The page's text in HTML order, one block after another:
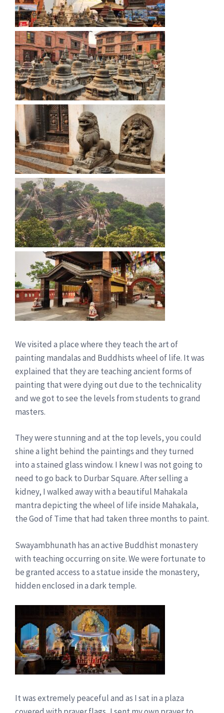
We visited a place where they teach the art of
painting mandalas and Buddhists wheel of life. It was
explained that they are teaching ancient forms of
painting that were dying out due to the technicality
and we got to see the levels from students to grand
masters.
They were stunning and at the top levels, you could
shine a light behind the paintings and they turned
into a stained glass window. I knew I was not going to
need to go back to Durbar Square. After selling a
kidney, I walked away with a beautiful Mahakala
mantra depicting the wheel of life inside Mahakala,
the God of Time that had taken three months to paint.
Swayambhunath has an active Buddhist monastery
with teaching occurring on site. We were fortunate to
be granted access to a statue inside the monastery,
hidden enclosed in a dark temple.
It was extremely peaceful and as I sat in a plaza